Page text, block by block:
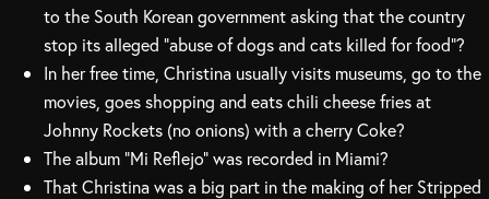
to the South Korean government asking that the country
stop its alleged “abuse of dogs and cats killed for food”?
In her free time, Christina usually visits museums, go to the
movies, goes shopping and eats chili cheese fries at
Johnny Rockets (no onions) with a cherry Coke?
The album “Mi Reflejo” was recorded in Miami?
That Christina was a big part in the making of her Stripped